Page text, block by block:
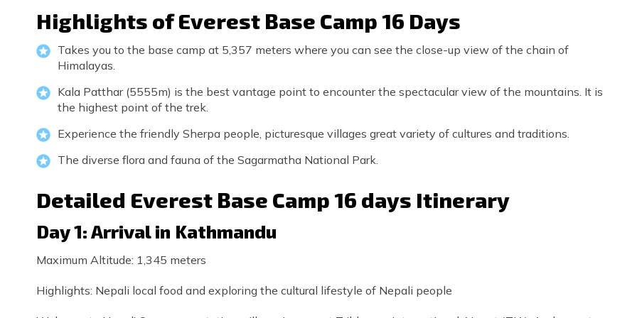
Highlights of Everest Base Camp 16 Days
Takes you to the base camp at 5,357 meters where you can see the close-up view of the chain of
Himalayas.
Kala Patthar (5555m) is the best vantage point to encounter the spectacular view of the mountains. It is
the highest point of the trek.
Experience the friendly Sherpa people, picturesque villages great variety of cultures and traditions.
The diverse flora and fauna of the Sagarmatha National Park.
Detailed Everest Base Camp 16 days Itinerary
Day 1: Arrival in Kathmandu
Maximum Altitude: 1,345 meters
Highlights: Nepali local food and exploring the cultural lifestyle of Nepali people